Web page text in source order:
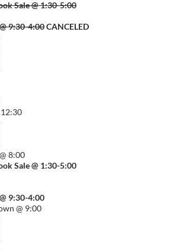
Sale @ 1:30-5:00
9:30-4:00CANCELED
8:00
Sale @ 1:30-5:00
9:30-4:00
@ 9:00